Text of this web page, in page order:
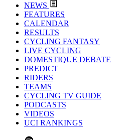
NEWS
FEATURES
CALENDAR
RESULTS
CYCLING FANTASY
LIVE CYCLING
DOMESTIQUE DEBATE
PREDICT
RIDERS
TEAMS
CYCLING TV GUIDE
PODCASTS
VIDEOS
UCI RANKINGS